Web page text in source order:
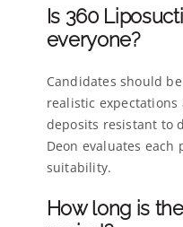
Is 360
everyone?
Candidates should
realistic
deposits resistant to
Deon evaluates
suitability.
How long is